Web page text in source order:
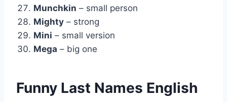
Munchkin – small person
Mighty – strong
Mini – small version
Mega – big one
Funny Last Names English